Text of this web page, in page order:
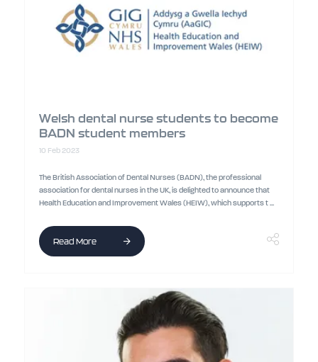
Welsh dental nurse students to become
BADN student members
10 Feb 2023
The British Association of Dental Nurses (BADN), the professional
association for dental nurses in the UK, is delighted to announce that
Health Education and Improvement Wales (HEIW), which supports t ...
Read More